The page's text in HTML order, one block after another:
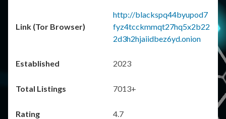
http://blackspq44byupod7
fyz4tcckmmqt27hq5x2b22
2d3h2hjaiidbez6yd.onion
2023
7013+
4.7